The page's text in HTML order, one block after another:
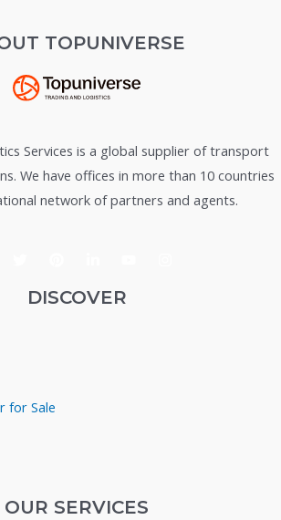
TOPUNIVERSE
Services is a global supplier of transport
We have offices in more than 10 countries
network of partners and agents.
DISCOVER
for Sale
OUR SERVICES